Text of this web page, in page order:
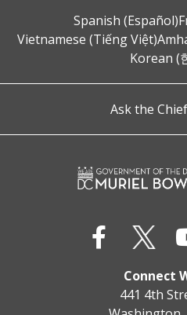
Spanish (Español)
Vietnamese (Tiếng Việt)
Korean (
Ask the
Connect
441 4th